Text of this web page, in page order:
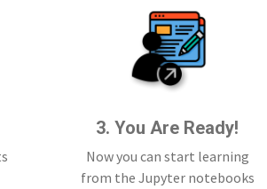
3. You Are Ready!
Now you can start learning
from the Jupyter notebooks